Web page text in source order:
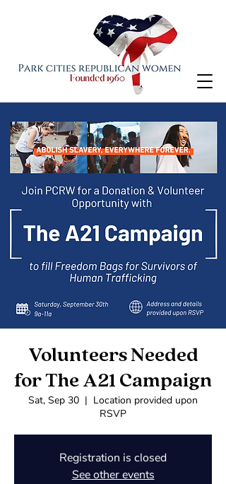
Volunteers Needed
for The A21 Campaign
Sat, Sep 30
  |
Location provided upon
RSVP
Registration is closed
See other events